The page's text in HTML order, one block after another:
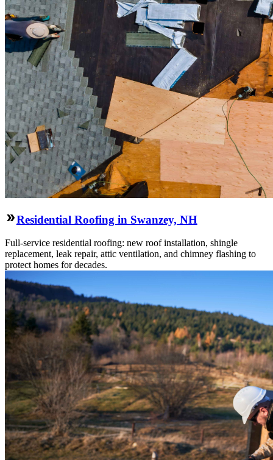
Residential Roofing in Swanzey, NH
Full-service residential roofing: new roof installation, shingle
replacement, leak repair, attic ventilation, and chimney flashing to
protect homes for decades.